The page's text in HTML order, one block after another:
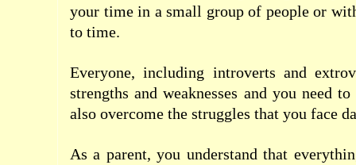
your time in a small group of people or
to time.
Everyone, including introverts and
strengths and weaknesses and you need
also overcome the struggles that you face
As a parent, you understand that